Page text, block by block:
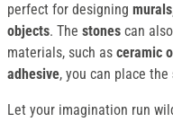
perfect for designing
objects. The stones can
materials, such as ceramic
adhesive, you can place the
Let your imagination run